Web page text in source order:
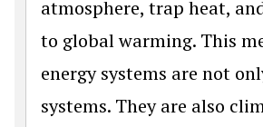
atmosphere, trap heat,
to global warming. This
energy systems are not
systems. They are also